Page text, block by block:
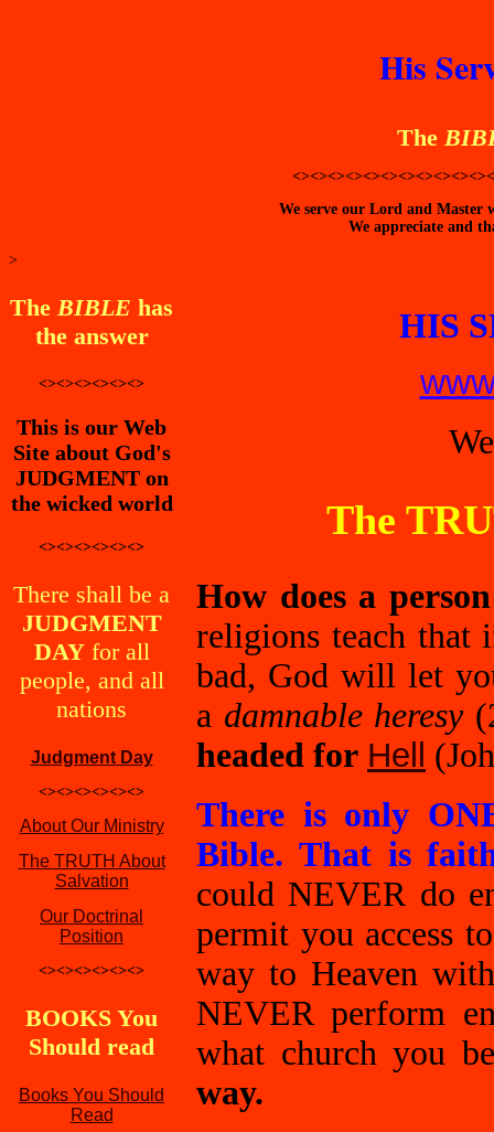
His
The
We serve our Lord and
We appreciate and
>
The BIBLE has
the answer
<><><><><><>
This is our Web
Site about God's
JUDGMENT on
the wicked world
<><><><><><>
There shall be a
JUDGMENT
DAYfor all
people, and all
nations
Judgment Day
<><><><><><>
About Our Ministry
The TRUTH About
Salvation
Our Doctrinal
Position
<><><><><><>
BOOKS You
Should read
Books You Should
Read
HIS
The
How does a
religions teach that
bad, God will let
a damnable heresy
headed for Hell
There is only
Bible. That is
could NEVER do
permit you access
way to Heaven
NEVER perform
what church you
way.